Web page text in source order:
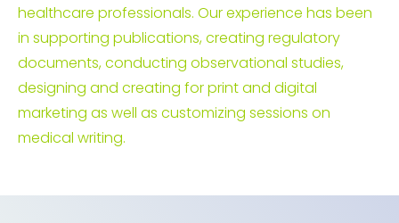
healthcare professionals. Our experience has been
in supporting publications, creating regulatory
documents, conducting observational studies,
designing and creating for print and digital
marketing as well as customizing sessions on
medical writing.